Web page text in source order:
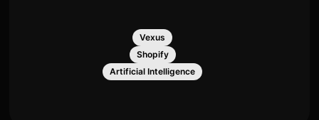
Vexus
Shopify
Artificial Intelligence